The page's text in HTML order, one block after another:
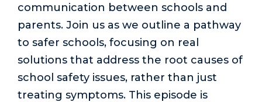
communication between schools and
parents. Join us as we outline a pathway
to safer schools, focusing on real
solutions that address the root causes of
school safety issues, rather than just
treating symptoms. This episode is